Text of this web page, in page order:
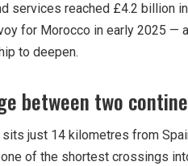
services reached £4.2 billion
for Morocco in early 2025
to deepen.
between two
just 14 kilometres from
of the shortest crossings